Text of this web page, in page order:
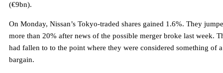
(€9bn).
On Monday, Nissan’s Tokyo-traded shares gained 1.6%. They
more than 20% after news of the possible merger broke last week.
had fallen to to the point where they were considered something of a
bargain.